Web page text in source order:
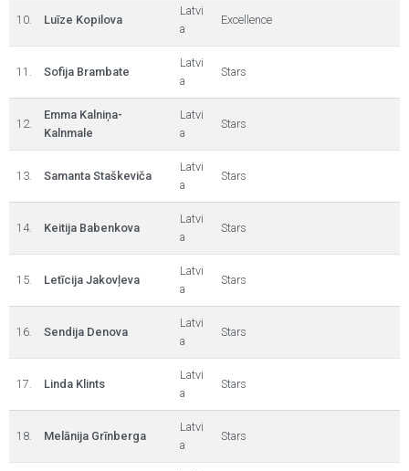
10. Luīze Kopilova
Latvi
a
Excellence
11. Sofija Brambate
Latvi
a
Stars
12.
Emma Kalniņa-
Kalnmale
Latvi
a
Stars
13. Samanta Staškeviča
Latvi
a
Stars
14. Keitija Babenkova
Latvi
a
Stars
15. Letīcija Jakovļeva
Latvi
a
Stars
16. Sendija Denova
Latvi
a
Stars
17. Linda Klints
Latvi
a
Stars
18. Melānija Grīnberga
Latvi
a
Stars